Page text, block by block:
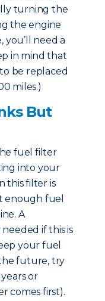
turning the
the engine
you’ll need a
in mind that
be replaced
miles.)
But
fuel filter
into your
this filter is
enough fuel
A
if this is
your fuel
future, try
or
comes first).